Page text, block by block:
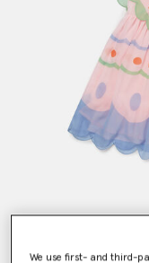
We use first- and third-